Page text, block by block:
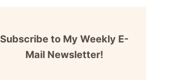
Subscribe to My Weekly E-
Mail Newsletter!